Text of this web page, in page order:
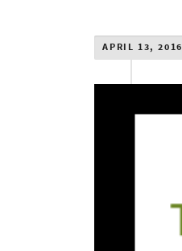
APRIL 13, 2016